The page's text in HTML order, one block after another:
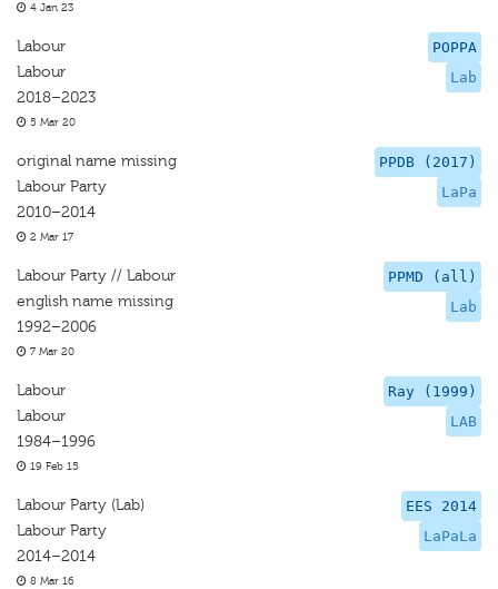
4 Jan 23
POPPA
Lab
Labour
Labour
2018–2023
5 Mar 20
PPDB (2017)
LaPa
original name missing
Labour Party
2010–2014
2 Mar 17
PPMD (all)
Lab
Labour Party // Labour
english name missing
1992–2006
7 Mar 20
Ray (1999)
LAB
Labour
Labour
1984–1996
19 Feb 15
EES 2014
LaPaLa
Labour Party (Lab)
Labour Party
2014–2014
8 Mar 16